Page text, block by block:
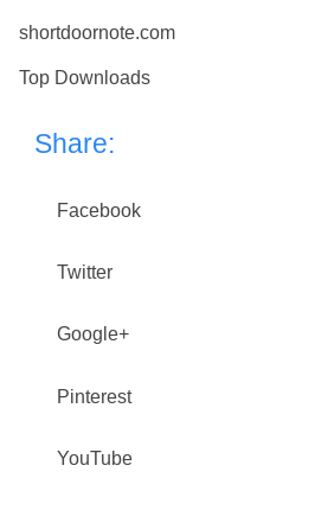
shortdoornote.com
Top Downloads
Share:
Facebook
Twitter
Google+
Pinterest
YouTube